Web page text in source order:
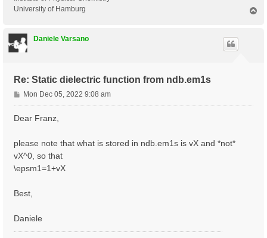
University of Hamburg
Daniele Varsano
Re: Static dielectric function from ndb.em1s
P
o
s
Mon Dec 05, 2022 9:08 am
Dear Franz,
please note that what is stored in ndb.em1s is vX and *not*
vX^0, so that
\epsm1=1+vX
Best,
Daniele